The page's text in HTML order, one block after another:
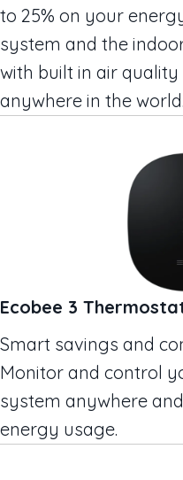
to 25% on your
system and the
with built in air
anywhere in the world.
Ecobee 3
Smart savings and
Monitor and control
system anywhere
energy usage.